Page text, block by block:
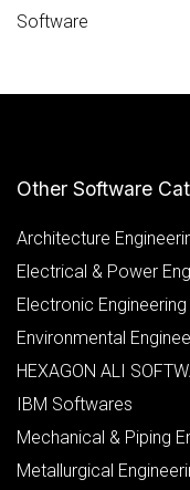
Software
Other Software
Architecture
Electrical & Power
Electronic
Environmental
HEXAGON ALI
IBM Softwares
Mechanical & Piping
Metallurgical